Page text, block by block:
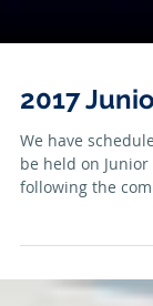
2017
We have
following the